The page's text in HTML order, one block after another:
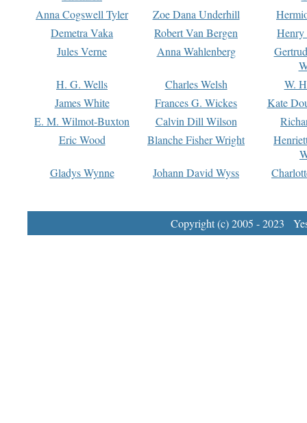
Anna Cogswell Tyler
Zoe Dana Underhill
Demetra Vaka
Robert Van Bergen
Jules Verne
Anna Wahlenberg
H. G. Wells
Charles Welsh
W.
James White
Frances G. Wickes
Kate
E. M. Wilmot-Buxton
Calvin Dill Wilson
Eric Wood
Blanche Fisher Wright
Gladys Wynne
Johann David Wyss
Copyright (c) 2005 - 2023